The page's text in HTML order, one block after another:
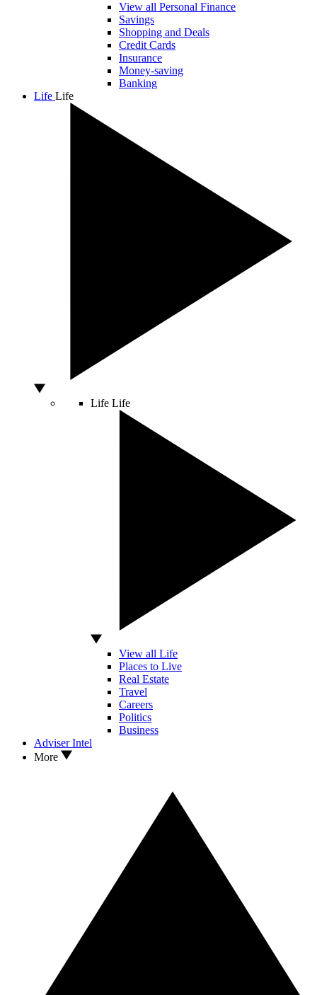
View all Personal Finance
Savings
Shopping and Deals
Credit Cards
Insurance
Money-saving
Banking
Life Life
Life Life
View all Life
Places to Live
Real Estate
Travel
Careers
Politics
Business
Adviser Intel
More